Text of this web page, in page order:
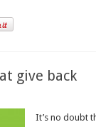
give back
It’s no doubt